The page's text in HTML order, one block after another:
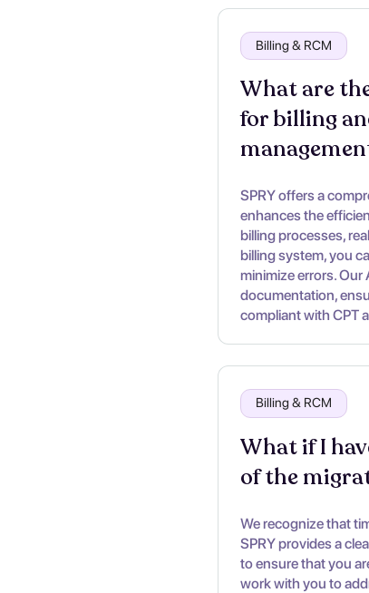
Billing & RCM
What are
for billing
SPRY offers a
enhances the
billing processes,
billing system, you
minimize errors. Our
documentation,
compliant with CPT
Billing & RCM
What if I
of the
We recognize that
SPRY provides a
to ensure that you
work with you to